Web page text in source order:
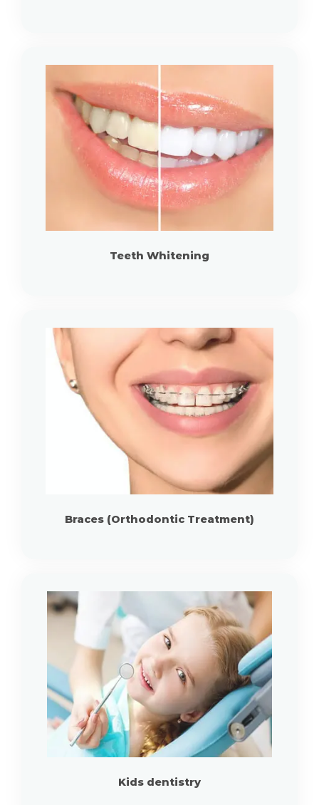
Teeth Whitening
Braces (Orthodontic Treatment)
Kids dentistry